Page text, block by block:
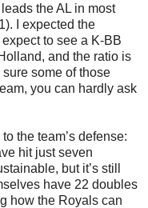
the AL in most
I expected the
expect to see a K-BB
and the ratio is
some of those
you can hardly ask
the team’s defense:
hit just seven
but it’s still
have 22 doubles
how the Royals can